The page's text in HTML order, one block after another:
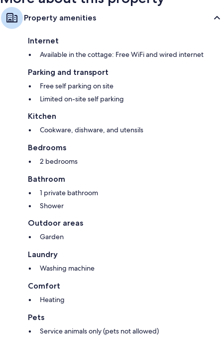
Property amenities
Internet
Available in the cottage: Free WiFi and wired internet
Parking and transport
Free self parking on site
Limited on-site self parking
Kitchen
Cookware, dishware, and utensils
Bedrooms
2 bedrooms
Bathroom
1 private bathroom
Shower
Outdoor areas
Garden
Laundry
Washing machine
Comfort
Heating
Pets
Service animals only (pets not allowed)